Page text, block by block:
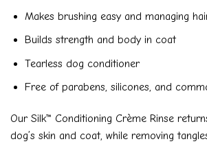
Makes brushing easy and managing
Builds strength and body in coat
Tearless dog conditioner
Free of parabens, silicones, and
Our Silk™ Conditioning Crème Rinse
dog’s skin and coat, while removing